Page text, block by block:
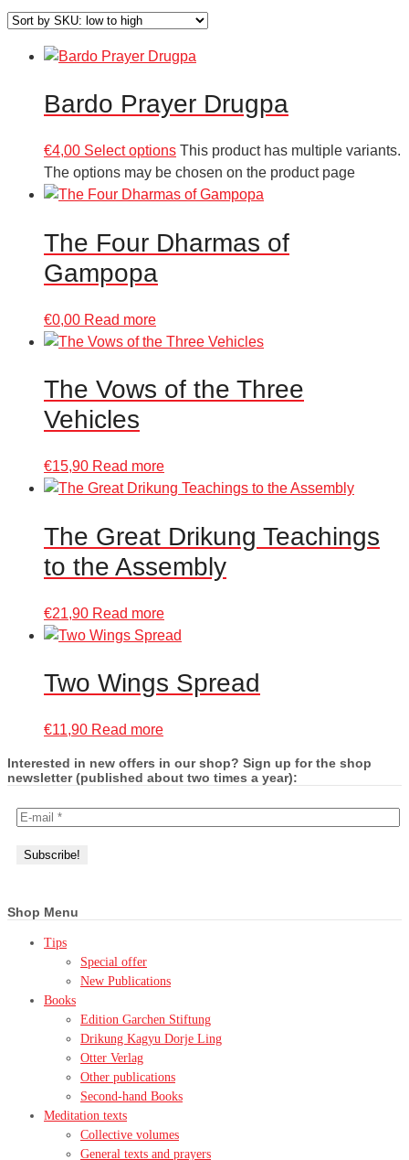
Bardo Prayer Drugpa
€4,00 Select options This product has multiple variants.
The options may be chosen on the product page
The Four Dharmas of
Gampopa
€0,00 Read more
The Vows of the Three
Vehicles
€15,90 Read more
The Great Drikung Teachings
to the Assembly
€21,90 Read more
Two Wings Spread
€11,90 Read more
Interested in new offers in our shop? Sign up for the shop
newsletter (published about two times a year):
Shop Menu
Tips
Special offer
New Publications
Books
Edition Garchen Stiftung
Drikung Kagyu Dorje Ling
Otter Verlag
Other publications
Second-hand Books
Meditation texts
Collective volumes
General texts and prayers